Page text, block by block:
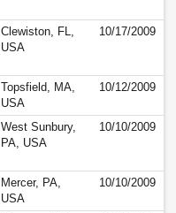
Clewiston, FL,
USA
10/17/2009
Topsfield, MA,
USA
10/12/2009
West Sunbury,
PA, USA
10/10/2009
Mercer, PA,
USA
10/10/2009